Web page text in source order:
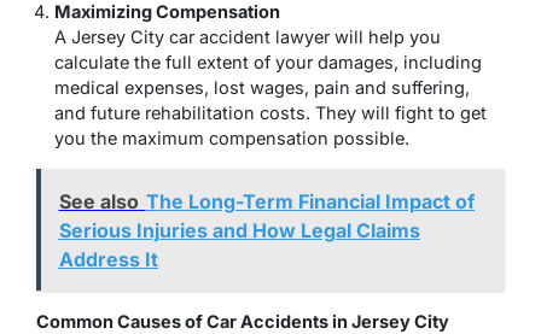
Maximizing Compensation
A Jersey City car accident lawyer will help you
calculate the full extent of your damages, including
medical expenses, lost wages, pain and suffering,
and future rehabilitation costs. They will fight to get
you the maximum compensation possible.
See also The Long-Term Financial Impact of
Serious Injuries and How Legal Claims
Address It
Common Causes of Car Accidents in Jersey City